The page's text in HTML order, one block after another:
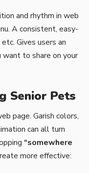
and rhythm in web
A consistent, easy-
Gives users an
to share on your
Senior Pets
page. Garish colors,
can all turn
“somewhere
more effective: